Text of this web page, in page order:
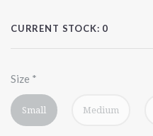
CURRENT STOCK: 0
Size *
Small Medium